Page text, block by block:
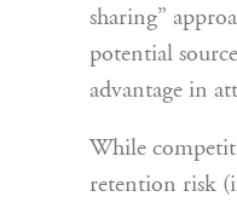
sharing”
potential
advantage in
While
retention risk